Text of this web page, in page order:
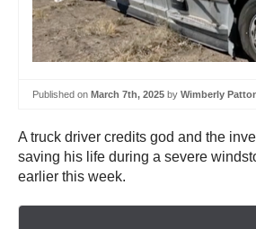
Published on March 7th, 2025 by Wimberly
A truck driver credits god and the
saving his life during a severe
earlier this week.